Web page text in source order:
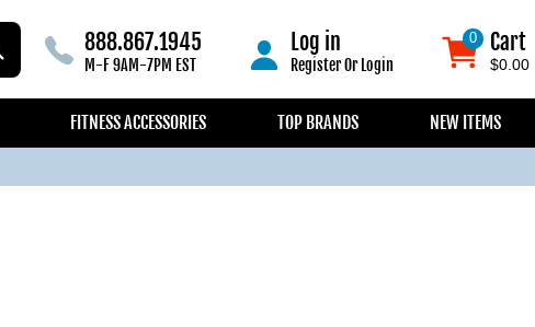
888.867.1945
M-F 9AM-7PM EST
Log in
RegisterOr Login
0
0 Cart
$0.00
FITNESS ACCESSORIES TOP BRANDS NEW ITEMS